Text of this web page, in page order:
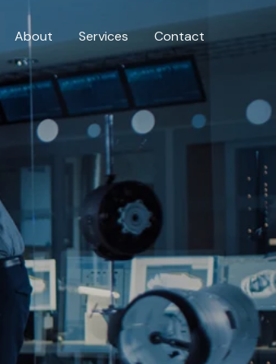
About Services Contact